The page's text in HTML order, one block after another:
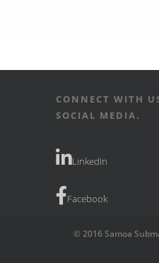
CONNECT WITH
SOCIAL MEDIA.
LinkedIn
Facebook
© 2016 Samoa